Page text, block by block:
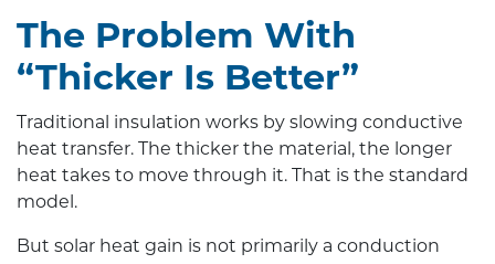
The Problem With
“Thicker Is Better”
Traditional insulation works by slowing conductive
heat transfer. The thicker the material, the longer
heat takes to move through it. That is the standard
model.
But solar heat gain is not primarily a conduction